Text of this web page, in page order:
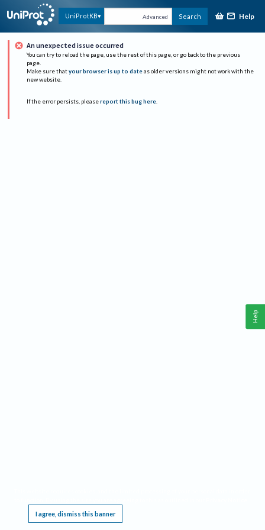
UniProtKB Advanced Search Help
An unexpected issue occurred
You can try to reload the page, use the rest of this page, or go back to the previous
page.
Make sure that your browser is up to date as older versions might not work with the
new website.
If the error persists, please report this bug here.
I agree, dismiss this banner
Help